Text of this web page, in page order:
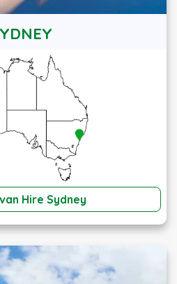
Hire Sydney